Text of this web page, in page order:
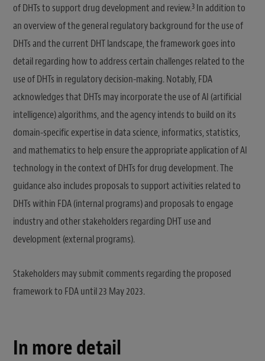
of DHTs to support drug development and review.3 In addition to
an overview of the general regulatory background for the use of
DHTs and the current DHT landscape, the framework goes into
detail regarding how to address certain challenges related to the
use of DHTs in regulatory decision-making. Notably, FDA
acknowledges that DHTs may incorporate the use of AI (artificial
intelligence) algorithms, and the agency intends to build on its
domain-specific expertise in data science, informatics, statistics,
and mathematics to help ensure the appropriate application of AI
technology in the context of DHTs for drug development. The
guidance also includes proposals to support activities related to
DHTs within FDA (internal programs) and proposals to engage
industry and other stakeholders regarding DHT use and
development (external programs).
Stakeholders may submit comments regarding the proposed
framework to FDA until 23 May 2023.
In more detail